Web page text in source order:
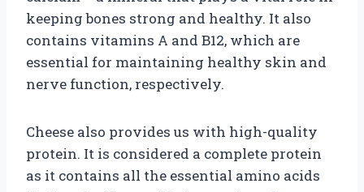
keeping bones strong and healthy. It also
contains vitamins A and B12, which are
essential for maintaining healthy skin and
nerve function, respectively.
Cheese also provides us with high-quality
protein. It is considered a complete protein
as it contains all the essential amino acids